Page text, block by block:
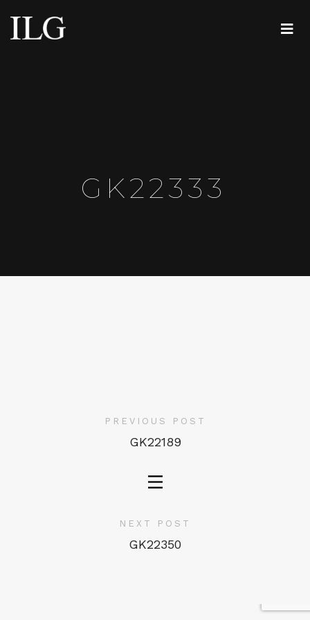
GK22333
PREVIOUS POST
GK22189
NEXT POST
GK22350